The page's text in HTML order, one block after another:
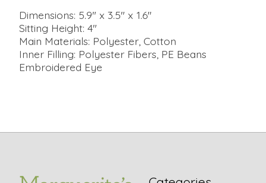
Dimensions: 5.9" x 3.5" x 1.6"
Sitting Height: 4"
Main Materials: Polyester, Cotton
Inner Filling: Polyester Fibers, PE Beans
Embroidered Eye